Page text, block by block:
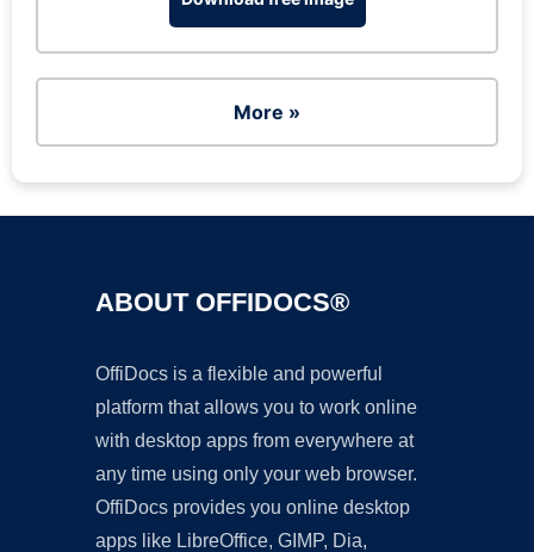
More »
ABOUT OFFIDOCS®
OffiDocs is a flexible and powerful
platform that allows you to work online
with desktop apps from everywhere at
any time using only your web browser.
OffiDocs provides you online desktop
apps like LibreOffice, GIMP, Dia,